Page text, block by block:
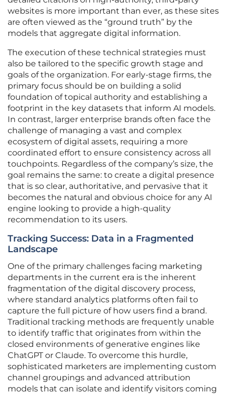
websites is more important than ever, as these sites
are often viewed as the “ground truth” by the
models that aggregate digital information.
The execution of these technical strategies must
also be tailored to the specific growth stage and
goals of the organization. For early-stage firms, the
primary focus should be on building a solid
foundation of topical authority and establishing a
footprint in the key datasets that inform AI models.
In contrast, larger enterprise brands often face the
challenge of managing a vast and complex
ecosystem of digital assets, requiring a more
coordinated effort to ensure consistency across all
touchpoints. Regardless of the company’s size, the
goal remains the same: to create a digital presence
that is so clear, authoritative, and pervasive that it
becomes the natural and obvious choice for any AI
engine looking to provide a high-quality
recommendation to its users.
Tracking Success: Data in a Fragmented
Landscape
One of the primary challenges facing marketing
departments in the current era is the inherent
fragmentation of the digital discovery process,
where standard analytics platforms often fail to
capture the full picture of how users find a brand.
Traditional tracking methods are frequently unable
to identify traffic that originates from within the
closed environments of generative engines like
ChatGPT or Claude. To overcome this hurdle,
sophisticated marketers are implementing custom
channel groupings and advanced attribution
models that can isolate and identify visitors coming